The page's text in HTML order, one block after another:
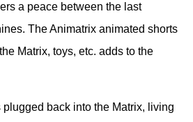
a peace between the last
The Animatrix animated shorts
Matrix, toys, etc. adds to the
plugged back into the Matrix, living